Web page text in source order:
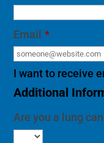
Email *
I want to receive
Additional
Are you a lung